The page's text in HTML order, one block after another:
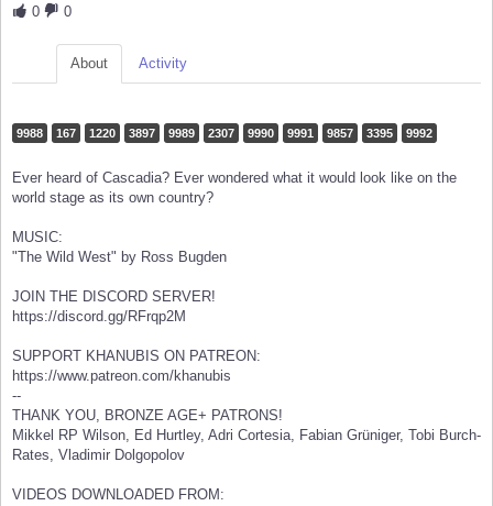
0 0
About Activity
9988 167 1220 3897 9989 2307 9990 9991 9857 3395 9992
Ever heard of Cascadia? Ever wondered what it would look like on the
world stage as its own country?
MUSIC:
"The Wild West" by Ross Bugden
JOIN THE DISCORD SERVER!
https://discord.gg/RFrqp2M
SUPPORT KHANUBIS ON PATREON:
https://www.patreon.com/khanubis
--
THANK YOU, BRONZE AGE+ PATRONS!
Mikkel RP Wilson, Ed Hurtley, Adri Cortesia, Fabian Grüniger, Tobi Burch-
Rates, Vladimir Dolgopolov
VIDEOS DOWNLOADED FROM: